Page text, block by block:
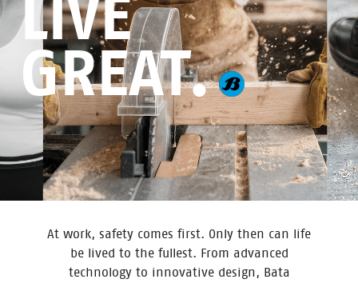
LIVE
GREAT.
At work, safety comes first. Only then can life
be lived to the fullest. From advanced
technology to innovative design, Bata